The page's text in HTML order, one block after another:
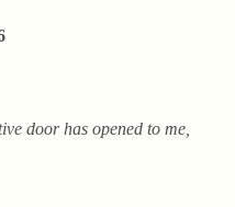
door has opened to me,